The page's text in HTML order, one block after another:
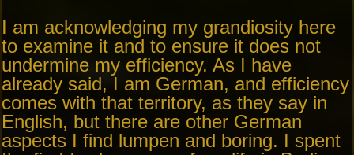
I am acknowledging my grandiosity here
to examine it and to ensure it does not
undermine my efficiency. As I have
already said, I am German, and efficiency
comes with that territory, as they say in
English, but there are other German
aspects I find lumpen and boring. I spent